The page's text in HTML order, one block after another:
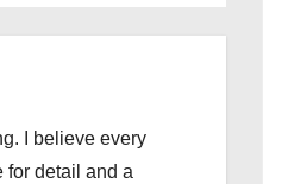
I believe every
for detail and a